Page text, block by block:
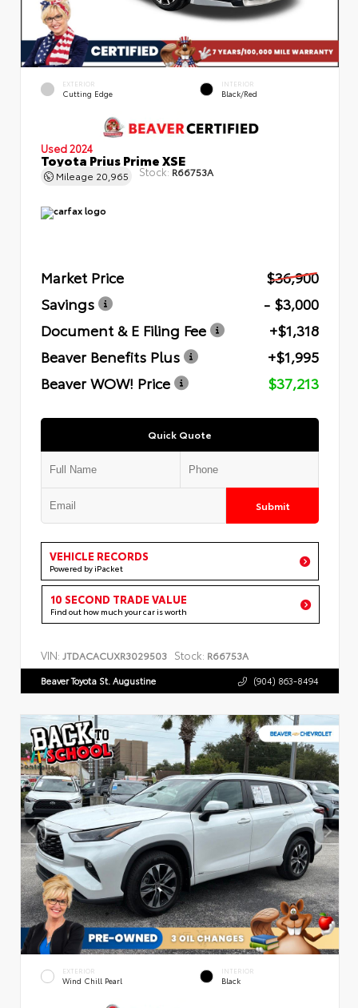
EXTERIOR
Cutting Edge
INTERIOR
Black/Red
Used 2024
Toyota Prius Prime XSE
Mileage 20,965 Stock: R66753A
Market Price
$36,900
Savings
- $3,000
Document & E Filing Fee
+$1,318
Beaver Benefits Plus
+$1,995
Beaver WOW! Price
$37,213
Quick Quote
Submit
VEHICLE RECORDS
Powered by iPacket
10 SECOND TRADE VALUE
Find out how much your car is worth
VIN: JTDACACUXR3029503 Stock: R66753A
Beaver Toyota St. Augustine (904) 863-8494
EXTERIOR
Wind Chill Pearl
INTERIOR
Black